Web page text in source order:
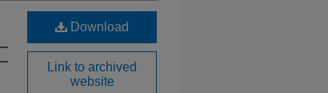
Download
Link to archived
website